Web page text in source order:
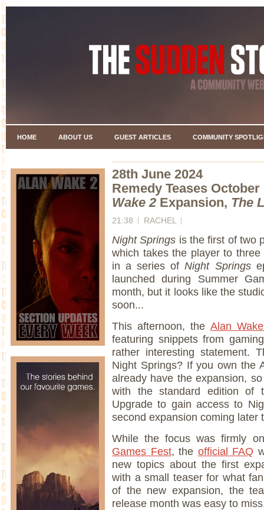
HOME ABOUT US GUEST ARTICLES COMMUNITY
28th June 2024
Remedy Teases
Wake 2 Expansion, The
21:38 RACHEL
Night Springs is the first of two
which takes the player to
in a series ofNight Springs
launched during Summer
month, but it looks like the
soon...
This afternoon, the Alan
featuring snippets from
rather interesting statement.
Night Springs? If you own the
already have the expansion,
with the standard edition of
Upgrade to gain access to
second expansion coming later
While the focus was firmly on
Games Fest, the official FAQ
new topics about the first
with a small teaser for what
of the new expansion, the
release month was easy to